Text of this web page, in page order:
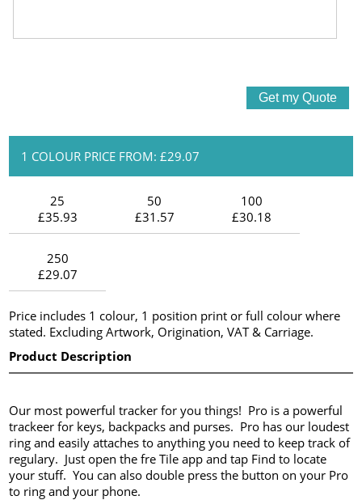
1 COLOUR PRICE FROM: £29.07
25
£35.93
50
£31.57
100
£30.18
250
£29.07
Price includes 1 colour, 1 position print or full colour where
stated. Excluding Artwork, Origination, VAT & Carriage.
Product Description
Our most powerful tracker for you things! Pro is a powerful
trackeer for keys, backpacks and purses. Pro has our loudest
ring and easily attaches to anything you need to keep track of
regulary. Just open the fre Tile app and tap Find to locate
your stuff. You can also double press the button on your Pro
to ring and your phone.